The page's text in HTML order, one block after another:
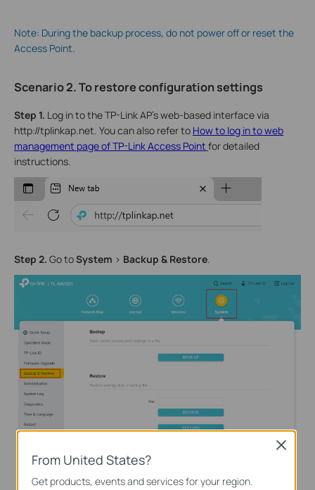
Note: During the backup process, do not power off or reset the
Access Point.
Scenario 2. To restore configuration settings
Step 1. Log in to the TP-Link AP’s web-based interface via
http://tplinkap.net. You can also refer to How to log in to web
management page of TP-Link Access Point for detailed
instructions.
Step 2. Go toSystem > Backup & Restore.
From United States?
Get products, events and services for your region.
Close